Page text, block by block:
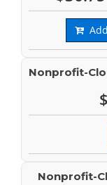
Add
Nonprofit-
Nonprofit-